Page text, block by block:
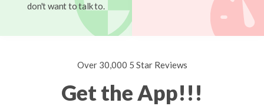
don't want to talk to.
Over 30,000 5 Star Reviews
Get the App!!!